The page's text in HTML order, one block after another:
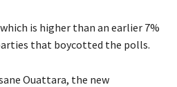
is higher than an earlier 7%
that boycotted the polls.
Ouattara, the new